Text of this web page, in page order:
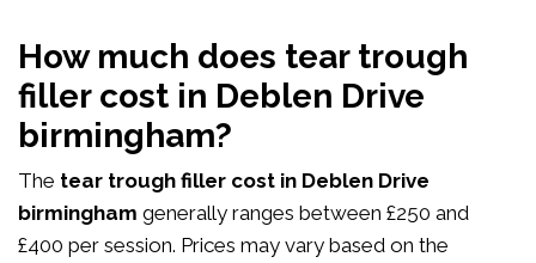
How much does tear trough
filler cost in Deblen Drive
birmingham?
The tear trough filler cost in Deblen Drive
birmingham generally ranges between £250 and
£400 per session. Prices may vary based on the